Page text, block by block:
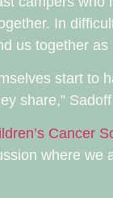
In
us together as
start to
share,”
Cancer
where we